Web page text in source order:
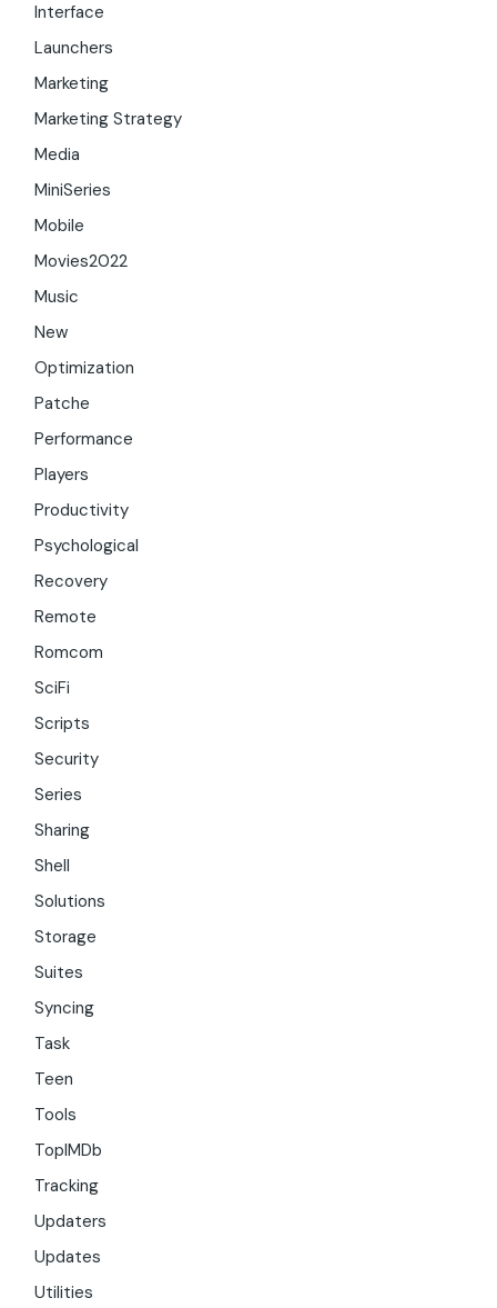
Interface
Launchers
Marketing
Marketing Strategy
Media
MiniSeries
Mobile
Movies2022
Music
New
Optimization
Patche
Performance
Players
Productivity
Psychological
Recovery
Remote
Romcom
SciFi
Scripts
Security
Series
Sharing
Shell
Solutions
Storage
Suites
Syncing
Task
Teen
Tools
TopIMDb
Tracking
Updaters
Updates
Utilities